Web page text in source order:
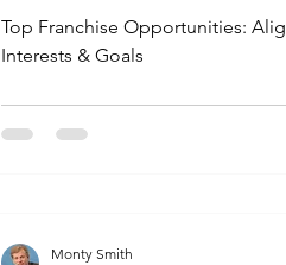
Top Franchise Opportunities:
Interests & Goals
Monty Smith